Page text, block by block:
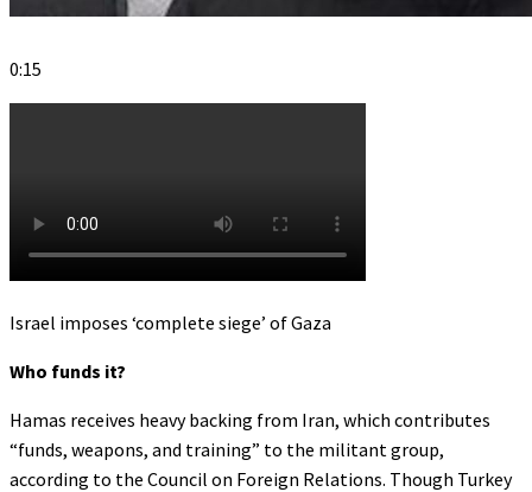
0:15
Israel imposes ‘complete siege’ of Gaza
Who funds it?
Hamas receives heavy backing from Iran, which contributes
“funds, weapons, and training” to the militant group,
according to the Council on Foreign Relations. Though Turkey